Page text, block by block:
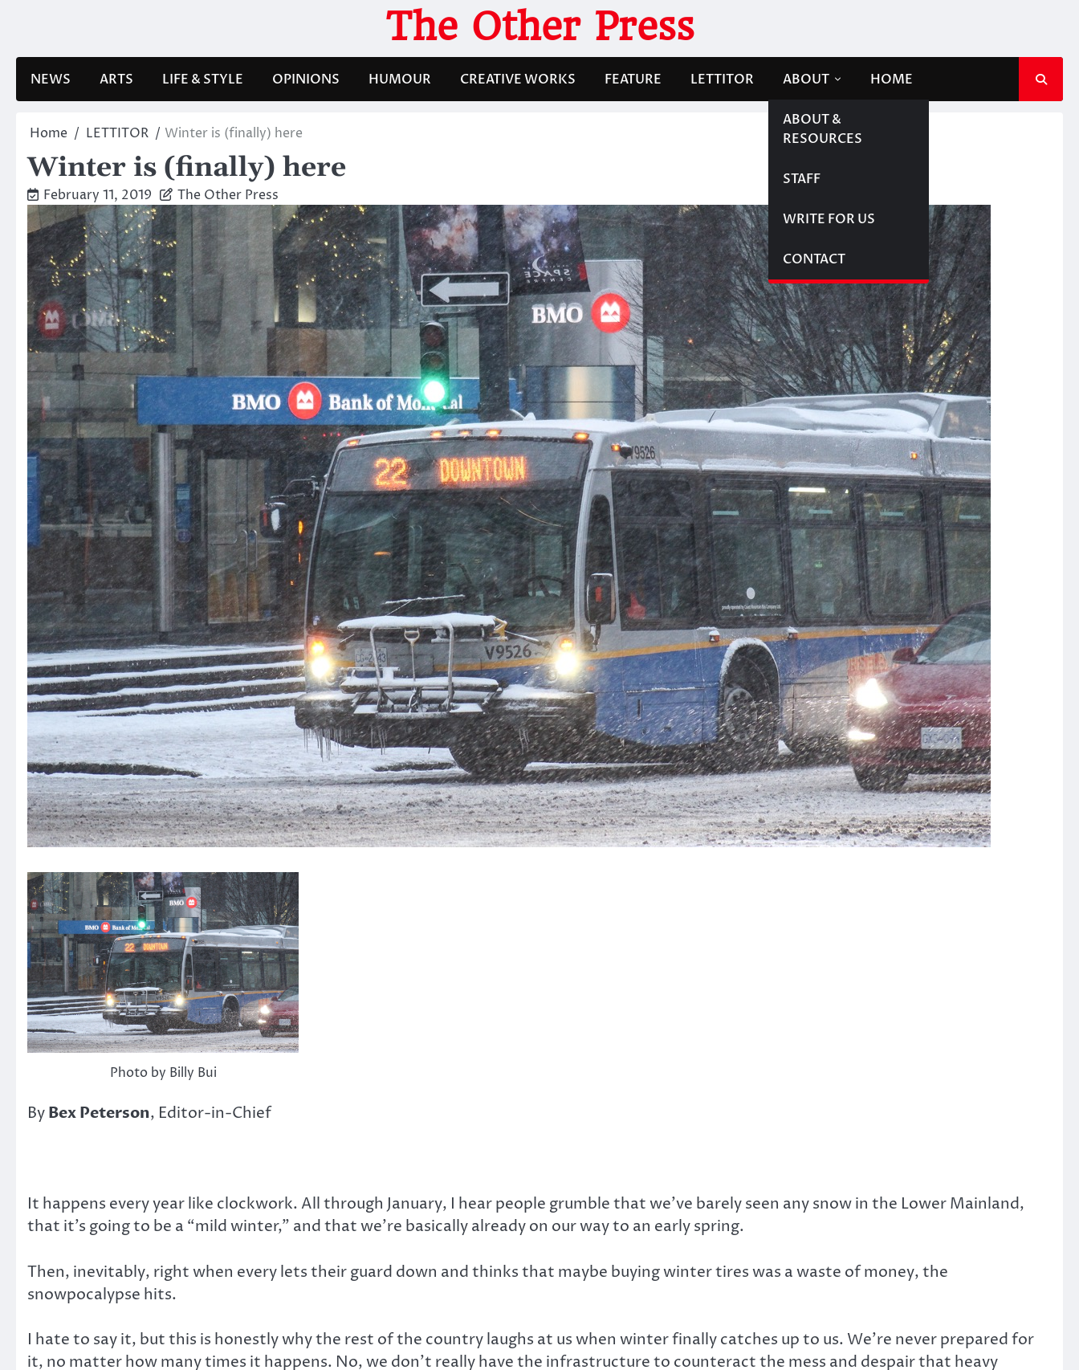
The Other Press
NEWS ARTS LIFE & STYLE OPINIONS HUMOUR CREATIVE WORKS FEATURE LETTITOR ABOUT
ABOUT &
RESOURCES
STAFF
WRITE FOR US
CONTACT
HOME
Home LETTITOR Winter is (finally) here
Winter is (finally) here
February 11, 2019 The Other Press
Photo by Billy Bui
ByBex Peterson, Editor-in-Chief
It happens every year like clockwork. All through January, I hear people grumble that we’ve barely seen any snow in the Lower Mainland,
that it’s going to be a “mild winter,” and that we’re basically already on our way to an early spring.
Then, inevitably, right when every lets their guard down and thinks that maybe buying winter tires was a waste of money, the
snowpocalypse hits.
I hate to say it, but this is honestly why the rest of the country laughs at us when winter finally catches up to us. We’re never prepared for
it, no matter how many times it happens. No, we don’t really have the infrastructure to counteract the mess and despair that heavy